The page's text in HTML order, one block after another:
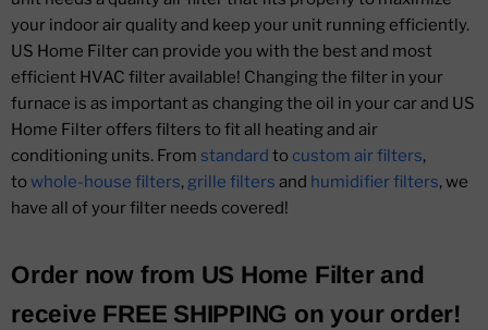
your indoor air quality and keep your unit running efficiently.
US Home Filter can provide you with the best and most
efficient HVAC filter available! Changing the filter in your
furnace is as important as changing the oil in your car and US
Home Filter offers filters to fit all heating and air
conditioning units. From standard to custom air filters,
to whole-house filters, grille filters and humidifier filters, we
have all of your filter needs covered!
Order now from US Home Filter and
receive FREE SHIPPING on your order!